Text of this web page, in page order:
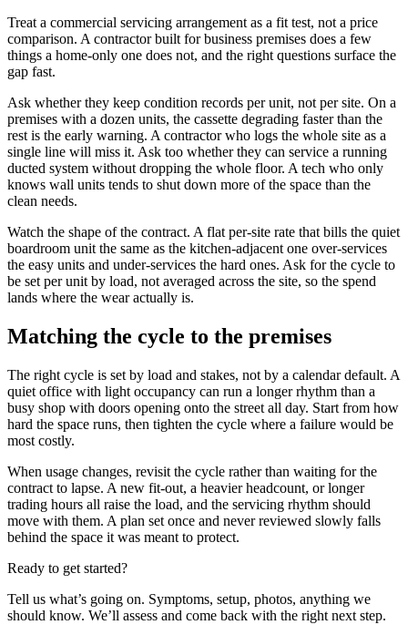
Treat a commercial servicing arrangement as a fit test, not a price
comparison. A contractor built for business premises does a few
things a home-only one does not, and the right questions surface the
gap fast.
Ask whether they keep condition records per unit, not per site. On a
premises with a dozen units, the cassette degrading faster than the
rest is the early warning. A contractor who logs the whole site as a
single line will miss it. Ask too whether they can service a running
ducted system without dropping the whole floor. A tech who only
knows wall units tends to shut down more of the space than the
clean needs.
Watch the shape of the contract. A flat per-site rate that bills the quiet
boardroom unit the same as the kitchen-adjacent one over-services
the easy units and under-services the hard ones. Ask for the cycle to
be set per unit by load, not averaged across the site, so the spend
lands where the wear actually is.
Matching the cycle to the premises
The right cycle is set by load and stakes, not by a calendar default. A
quiet office with light occupancy can run a longer rhythm than a
busy shop with doors opening onto the street all day. Start from how
hard the space runs, then tighten the cycle where a failure would be
most costly.
When usage changes, revisit the cycle rather than waiting for the
contract to lapse. A new fit-out, a heavier headcount, or longer
trading hours all raise the load, and the servicing rhythm should
move with them. A plan set once and never reviewed slowly falls
behind the space it was meant to protect.
Ready to get started?
Tell us what’s going on. Symptoms, setup, photos, anything we
should know. We’ll assess and come back with the right next step.